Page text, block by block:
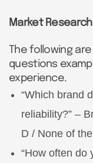
Market
The following
questions
experience.
“Which brand
reliability?” –
D / None of
“How often do